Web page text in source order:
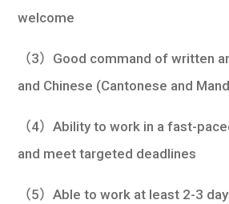
welcome
（3）Good command of written
and Chinese (Cantonese and
（4）Ability to work in a fast-
and meet targeted deadlines
（5）Able to work at least 2-3